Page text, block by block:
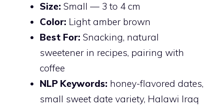
Size: Small — 3 to 4 cm
Color: Light amber brown
Best For: Snacking, natural
sweetener in recipes, pairing with
coffee
NLP Keywords: honey-flavored dates,
small sweet date variety, Halawi Iraq